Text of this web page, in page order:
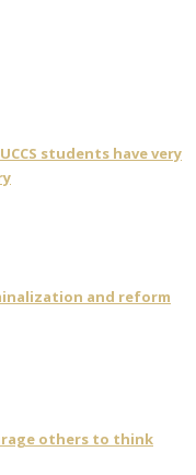
students have very
and reform
others to think